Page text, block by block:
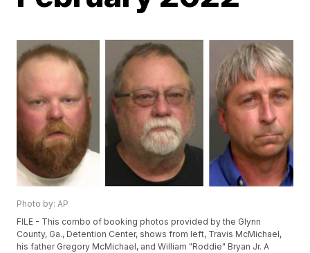
Photo by: AP
FILE - This combo of booking photos provided by the Glynn
County, Ga., Detention Center, shows from left, Travis McMichael,
his father Gregory McMichael, and William "Roddie" Bryan Jr. A